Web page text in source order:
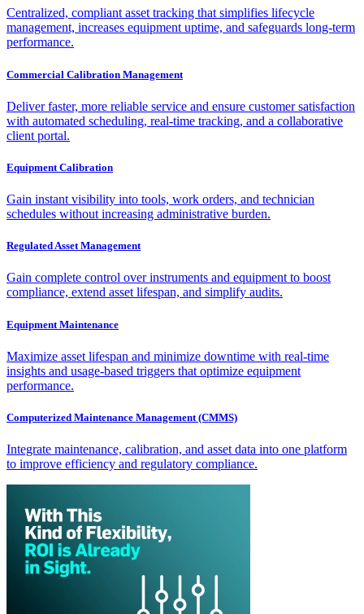
Centralized, compliant asset tracking that simplifies lifecycle
management, increases equipment uptime, and safeguards long-term
performance.
Commercial Calibration Management
Deliver faster, more reliable service and ensure customer satisfaction
with automated scheduling, real-time tracking, and a collaborative
client portal.
Equipment Calibration
Gain instant visibility into tools, work orders, and technician
schedules without increasing administrative burden.
Regulated Asset Management
Gain complete control over instruments and equipment to boost
compliance, extend asset lifespan, and simplify audits.
Equipment Maintenance
Maximize asset lifespan and minimize downtime with real-time
insights and usage-based triggers that optimize equipment
performance.
Computerized Maintenance Management (CMMS)
Integrate maintenance, calibration, and asset data into one platform
to improve efficiency and regulatory compliance.